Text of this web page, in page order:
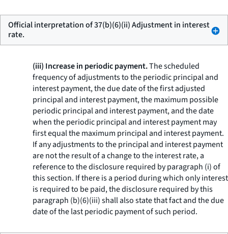
Official interpretation of 37(b)(6)(ii) Adjustment in interest
rate.
(iii) Increase in periodic payment.The scheduled
frequency of adjustments to the periodic principal and
interest payment, the due date of the first adjusted
principal and interest payment, the maximum possible
periodic principal and interest payment, and the date
when the periodic principal and interest payment may
first equal the maximum principal and interest payment.
If any adjustments to the principal and interest payment
are not the result of a change to the interest rate, a
reference to the disclosure required by paragraph (i) of
this section. If there is a period during which only interest
is required to be paid, the disclosure required by this
paragraph (b)(6)(iii) shall also state that fact and the due
date of the last periodic payment of such period.